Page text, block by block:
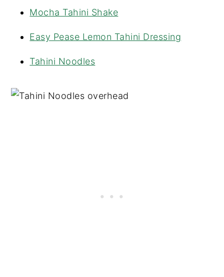
Mocha Tahini Shake
Easy Pease Lemon Tahini Dressing
Tahini Noodles